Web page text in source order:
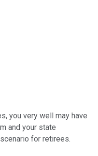
you very well may have
and your state
for retirees.